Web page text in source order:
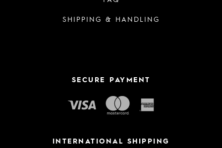
SHIPPING & HANDLING
SECURE PAYMENT
INTERNATIONAL SHIPPING